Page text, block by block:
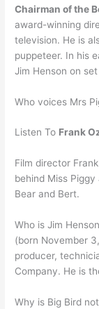
Chairman of the
award-winning
television. He is
puppeteer. In his
Jim Henson on
Who voices Mrs
Listen To Frank
Film director
behind Miss
Bear and Bert.
Who is Jim
(born November
producer,
Company. He is
Why is Big Bird